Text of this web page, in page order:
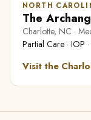
NORTH
The
Charlotte, NC ·
Partial Care · IOP
Visit the